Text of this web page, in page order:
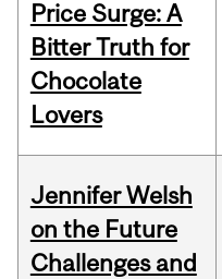
Price Surge: A
Bitter Truth for
Chocolate
Lovers
Jennifer Welsh
on the Future
Challenges and